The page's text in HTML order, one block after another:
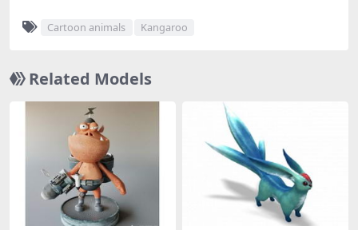
Cartoon animals Kangaroo
Related Models